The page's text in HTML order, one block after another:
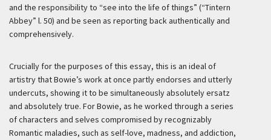
and the responsibility to “see into the life of things” (“Tintern
Abbey” l. 50) and be seen as reporting back authentically and
comprehensively.
Crucially for the purposes of this essay, this is an ideal of
artistry that Bowie’s work at once partly endorses and utterly
undercuts, showing it to be simultaneously absolutely ersatz
and absolutely true. For Bowie, as he worked through a series
of characters and selves compromised by recognizably
Romantic maladies, such as self-love, madness, and addiction,